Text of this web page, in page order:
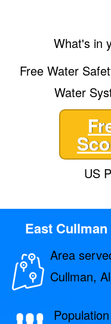
What's in
Free Water
Water
US
East
Area
Cullman,